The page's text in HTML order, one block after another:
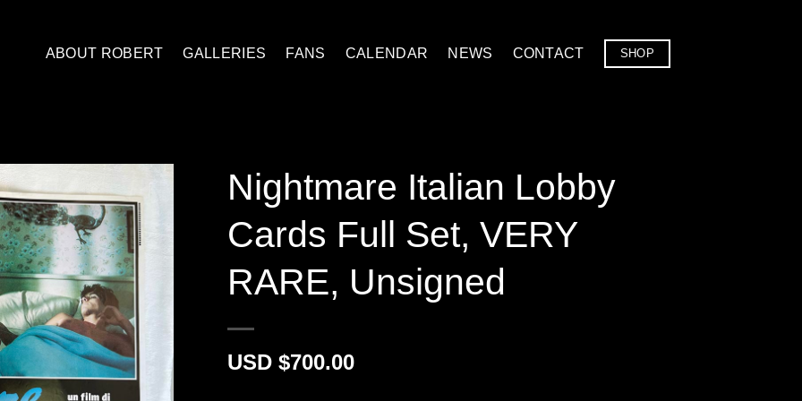
ABOUT ROBERT GALLERIES FANS CALENDAR NEWS CONTACT SHOP
Nightmare Italian Lobby
Cards Full Set, VERY
RARE, Unsigned
$700.00